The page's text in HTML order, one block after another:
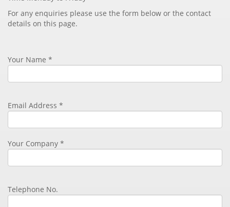
For any enquiries please use the form below or the contact
details on this page.
Your Name *
Email Address *
Your Company *
Telephone No.